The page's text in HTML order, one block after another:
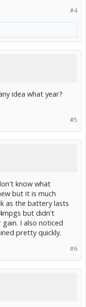
#4
idea what year?
#5
know what
but it is much
as the battery lasts
but didn't
I also noticed
pretty quickly.
#6